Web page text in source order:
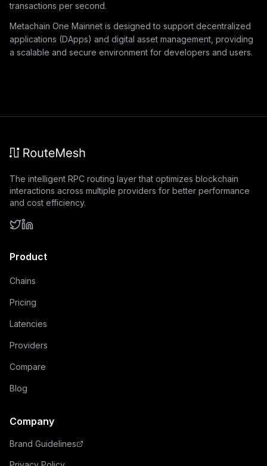
transactions per second.
Metachain One Mainnet is designed to support decentralized
applications (DApps) and digital asset management, providing
a scalable and secure environment for developers and users.
The intelligent RPC routing layer that optimizes blockchain
interactions across multiple providers for better performance
and cost efficiency.
Product
Chains
Pricing
Latencies
Providers
Compare
Blog
Company
Brand Guidelines